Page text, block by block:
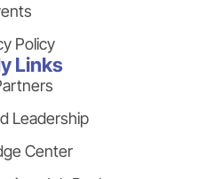
Policy
Links
Leadership
Center